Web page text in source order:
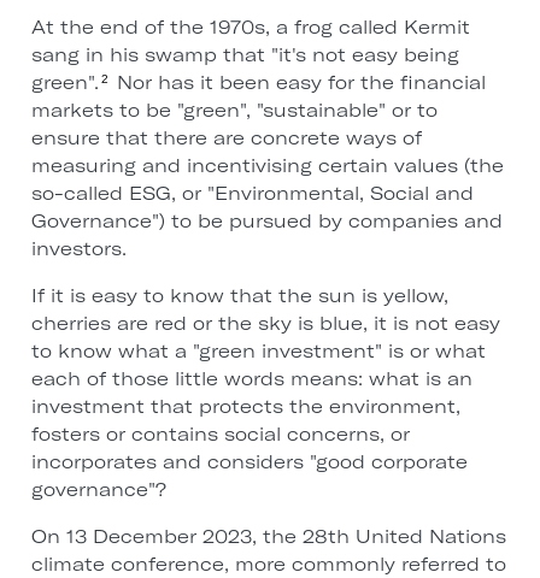
At the end of the 1970s, a frog called Kermit
sang in his swamp that "it's not easy being
green". 2
Nor has it been easy for the financial
markets to be "green", "sustainable" or to
ensure that there are concrete ways of
measuring and incentivising certain values (the
so-called ESG, or "Environmental, Social and
Governance") to be pursued by companies and
investors.
If it is easy to know that the sun is yellow,
cherries are red or the sky is blue, it is not easy
to know what a "green investment" is or what
each of those little words means: what is an
investment that protects the environment,
fosters or contains social concerns, or
incorporates and considers "good corporate
governance"?
On 13 December 2023, the 28th United Nations
climate conference, more commonly referred to